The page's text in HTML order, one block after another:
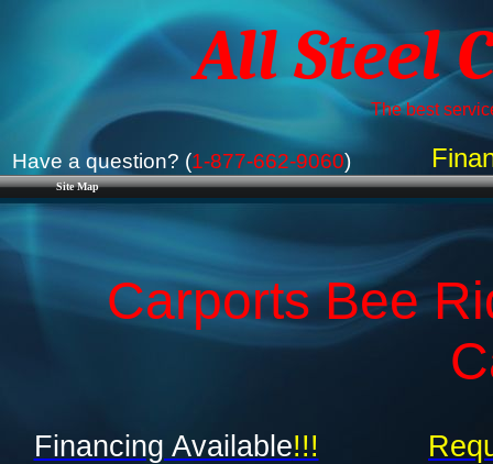
Site Map
All Steel
The best
Have a question? (1-877-662-9060)
Carports Bee
Financing Available!!!